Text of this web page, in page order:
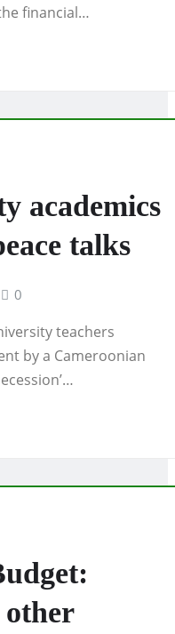
financial…
academics
talks
0
teachers
by a Cameroonian